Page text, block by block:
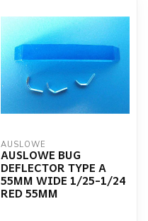
AUSLOWE
AUSLOWE BUG
DEFLECTOR TYPE A
55MM WIDE 1/25-1/24
RED 55MM